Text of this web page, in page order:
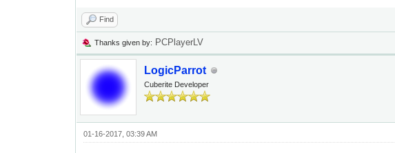
Find
Thanks given by: PCPlayerLV
LogicParrot
Cuberite Developer
01-16-2017, 03:39 AM